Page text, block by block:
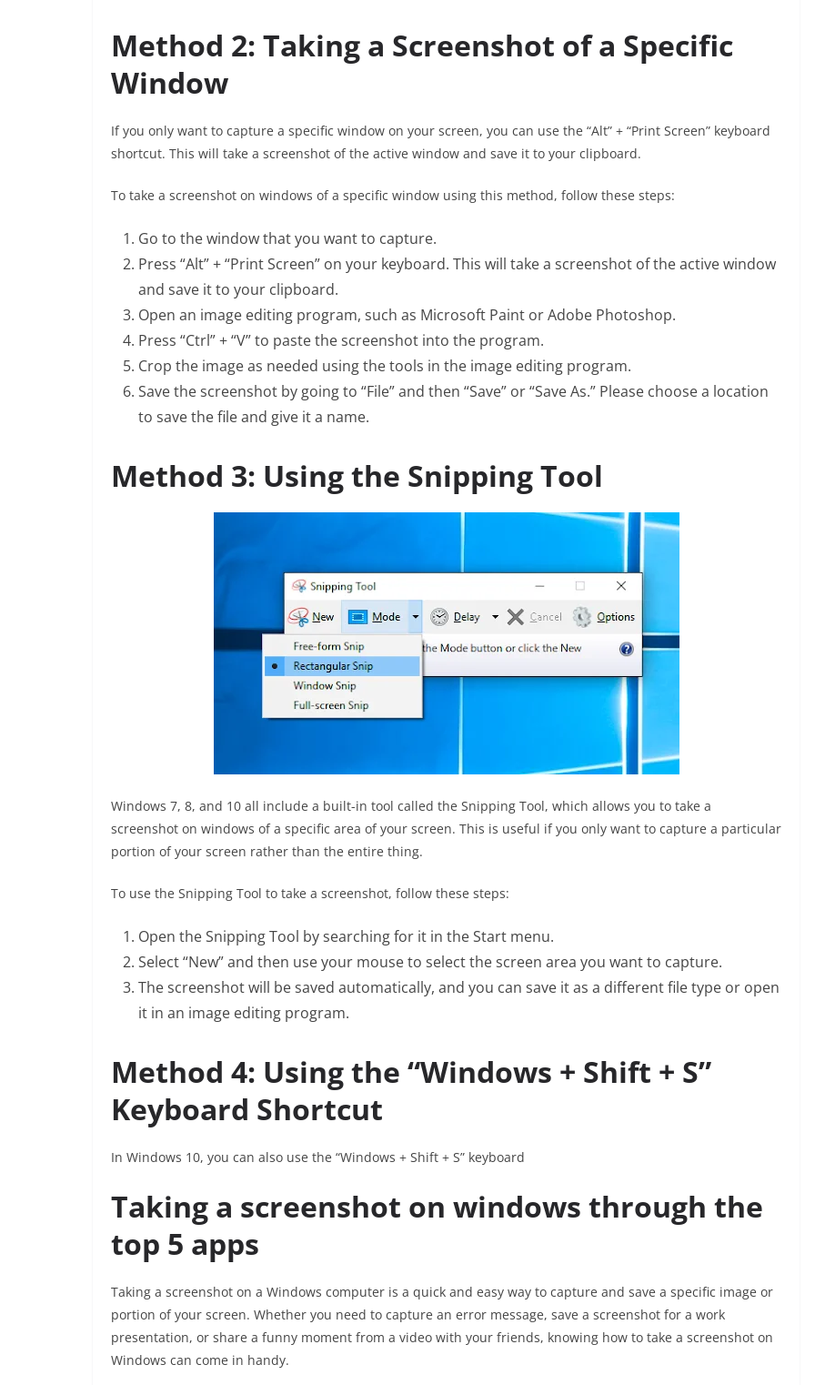
Method 2: Taking a Screenshot of a Specific
Window
If you only want to capture a specific window on your screen, you can use the “Alt” + “Print Screen” keyboard
shortcut. This will take a screenshot of the active window and save it to your clipboard.
To take a screenshot on windows of a specific window using this method, follow these steps:
Go to the window that you want to capture.
Press “Alt” + “Print Screen” on your keyboard. This will take a screenshot of the active window
and save it to your clipboard.
Open an image editing program, such as Microsoft Paint or Adobe Photoshop.
Press “Ctrl” + “V” to paste the screenshot into the program.
Crop the image as needed using the tools in the image editing program.
Save the screenshot by going to “File” and then “Save” or “Save As.” Please choose a location
to save the file and give it a name.
Method 3: Using the Snipping Tool
Windows 7, 8, and 10 all include a built-in tool called the Snipping Tool, which allows you to take a
screenshot on windows of a specific area of your screen. This is useful if you only want to capture a particular
portion of your screen rather than the entire thing.
To use the Snipping Tool to take a screenshot, follow these steps:
Open the Snipping Tool by searching for it in the Start menu.
Select “New” and then use your mouse to select the screen area you want to capture.
The screenshot will be saved automatically, and you can save it as a different file type or open
it in an image editing program.
Method 4: Using the “Windows + Shift + S”
Keyboard Shortcut
In Windows 10, you can also use the “Windows + Shift + S” keyboard
Taking a screenshot on windows through the
top 5 apps
Taking a screenshot on a Windows computer is a quick and easy way to capture and save a specific image or
portion of your screen. Whether you need to capture an error message, save a screenshot for a work
presentation, or share a funny moment from a video with your friends, knowing how to take a screenshot on
Windows can come in handy.